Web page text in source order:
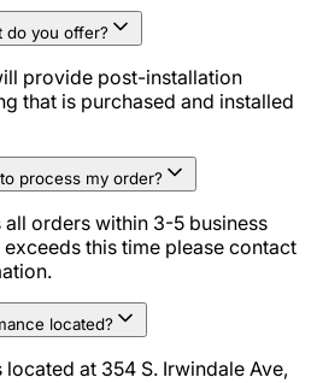
do you offer?
provide post-installation
that is purchased and installed
process my order?
orders within 3-5 business
this time please contact
located?
located at 354 S. Irwindale Ave,